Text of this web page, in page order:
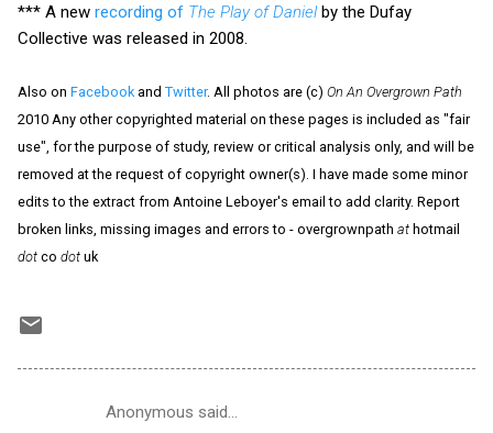
*** A new recording of The Play of Danielby the Dufay
Collective was released in 2008.
Also on Facebook and Twitter. All photos are (c) On An Overgrown Path
2010 Any other copyrighted material on these pages is included as "fair
use", for the purpose of study, review or critical analysis only, and will be
removed at the request of copyright owner(s). I have made some minor
edits to the extract from Antoine Leboyer's email to add clarity. Report
broken links, missing images and errors to - overgrownpath at hotmail
dot co dot uk
Anonymous said…